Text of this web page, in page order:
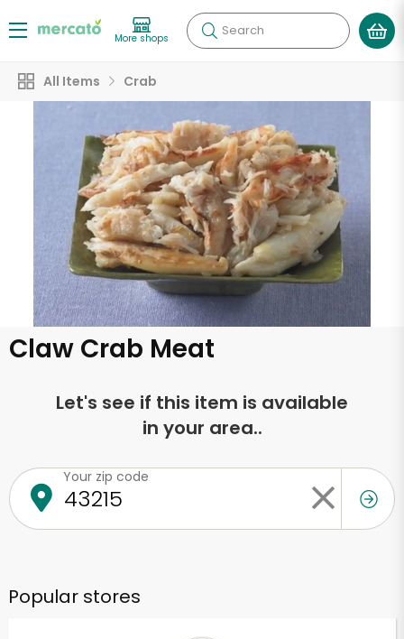
More shops Search
All Items Crab
Claw Crab Meat
Let's see if this item is available
in your area..
Your zip code
Popular stores